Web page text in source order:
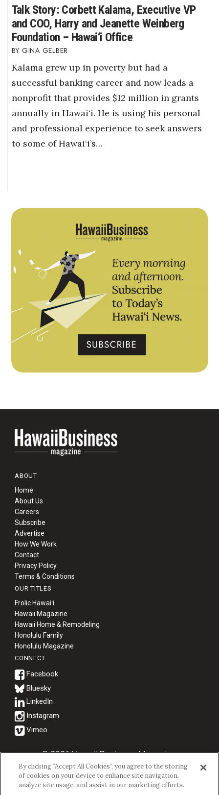
Talk Story: Corbett Kalama, Executive VP
and COO, Harry and Jeanette Weinberg
Foundation – Hawai‘i Office
GINA GELBER
Kalama grew up in poverty but had a
successful banking career and now leads a
nonprofit that provides $12 million in grants
annually in Hawai‘i. He is using his personal
and professional experience to seek answers
to some of Hawai‘i’s…
ABOUT
Home
About Us
Careers
Subscribe
Advertise
How We Work
Contact
Privacy Policy
Terms & Conditions
OUR TITLES
Frolic Hawaiʻi
Hawaii Magazine
Hawaii Home & Remodeling
Honolulu Family
Honolulu Magazine
CONNECT
Bluesky
© 2026 Hawaii Business Magazine.
Hawaii Business Magazine is a proud member of theaio Family of
Companies.
By clicking “Accept All Cookies”, you agree to the storing
of cookies on your device to enhance site navigation,
analyze site usage, and assist in our marketing efforts.